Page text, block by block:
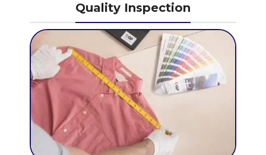
Quality Inspection